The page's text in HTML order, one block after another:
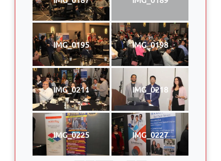
IMG_0195 IMG_0198
IMG_0211 IMG_0218
IMG_0225 IMG_0227